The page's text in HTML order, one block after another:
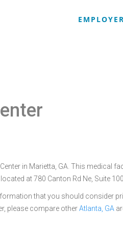
in Marietta, GA. This medical
at 780 Canton Rd Ne, Suite
that you should consider
please compare otherAtlanta, GA